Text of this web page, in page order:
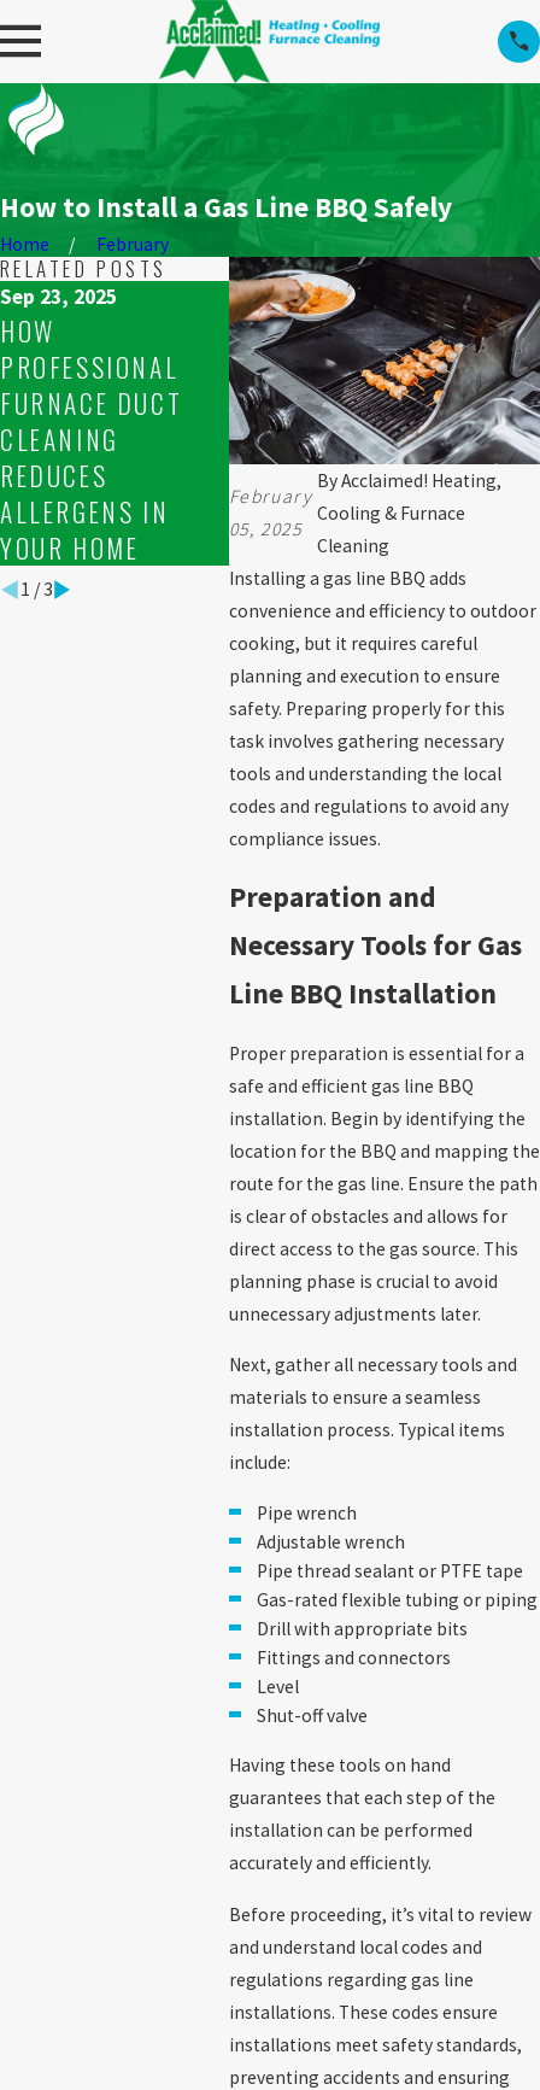
How to Install a Gas Line BBQ Safely
Home February
February
05, 2025
ByAcclaimed! Heating,
Cooling & Furnace
Cleaning
Installing a gas line BBQ adds
convenience and efficiency to outdoor
cooking, but it requires careful
planning and execution to ensure
safety. Preparing properly for this
task involves gathering necessary
tools and understanding the local
codes and regulations to avoid any
compliance issues.
Preparation and
Necessary Tools for Gas
Line BBQ Installation
Proper preparation is essential for a
safe and efficient gas line BBQ
installation. Begin by identifying the
location for the BBQ and mapping the
route for the gas line. Ensure the path
is clear of obstacles and allows for
direct access to the gas source. This
planning phase is crucial to avoid
unnecessary adjustments later.
Next, gather all necessary tools and
materials to ensure a seamless
installation process. Typical items
include:
Pipe wrench
Adjustable wrench
Pipe thread sealant or PTFE tape
Gas-rated flexible tubing or piping
Drill with appropriate bits
Fittings and connectors
Level
Shut-off valve
Having these tools on hand
guarantees that each step of the
installation can be performed
accurately and efficiently.
Before proceeding, it’s vital to review
and understand local codes and
regulations regarding gas line
installations. These codes ensure
installations meet safety standards,
preventing accidents and ensuring
RELATED POSTS
Sep 23, 2025
HOW
PROFESSIONAL
FURNACE DUCT
CLEANING
REDUCES
ALLERGENS IN
YOUR HOME
Sep 23, 2025
WHAT TO DO WHEN
YOUR FURNACE
WON’T STAY LIT IN
SPRUCE GROVE
Sep 16,
1 / 3